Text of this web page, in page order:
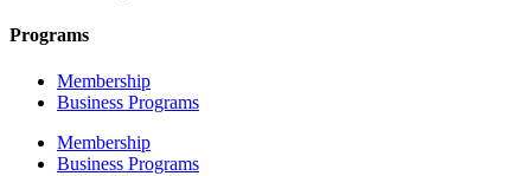
Programs
Membership
Business Programs
Membership
Business Programs